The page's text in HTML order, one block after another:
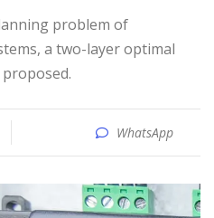
a two-layer optimal
WhatsApp